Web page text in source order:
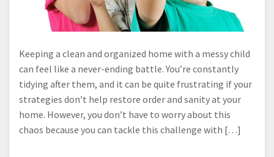
Keeping a clean and organized home with a messy child
can feel like a never-ending battle. You’re constantly
tidying after them, and it can be quite frustrating if your
strategies don’t help restore order and sanity at your
home. However, you don’t have to worry about this
chaos because you can tackle this challenge with […]